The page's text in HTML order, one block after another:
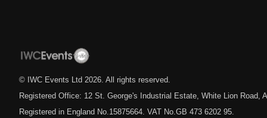
© IWC Events Ltd 2026 . All rights reserved.
Registered Office: 12 St. George's Industrial Estate, White Lion Road,
Registered in England No.15875664. VAT No.GB 473 6202 95.